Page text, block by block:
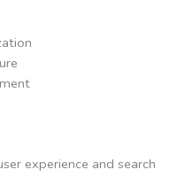
experience and search